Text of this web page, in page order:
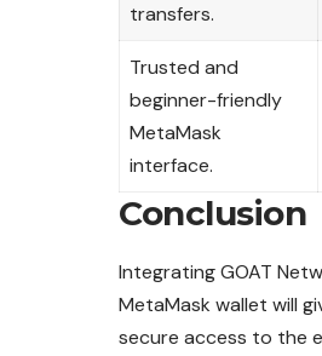
transfers.
Trusted and
beginner-friendly
MetaMask
interface.
Conclusion
Integrating GOAT
MetaMask wallet will
secure access to the